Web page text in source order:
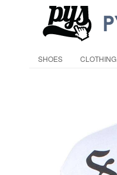
SHOES CLOTHING